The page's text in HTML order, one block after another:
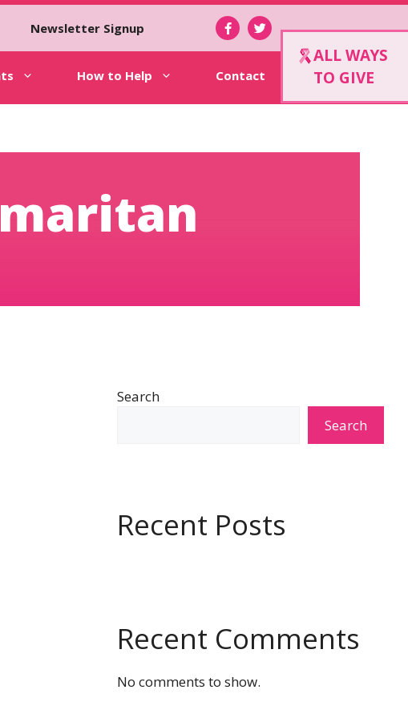
Newsletter Signup
How to Help Contact
ALL WAYS
TO GIVE
Search
Search
Recent Posts
Recent Comments
No comments to show.